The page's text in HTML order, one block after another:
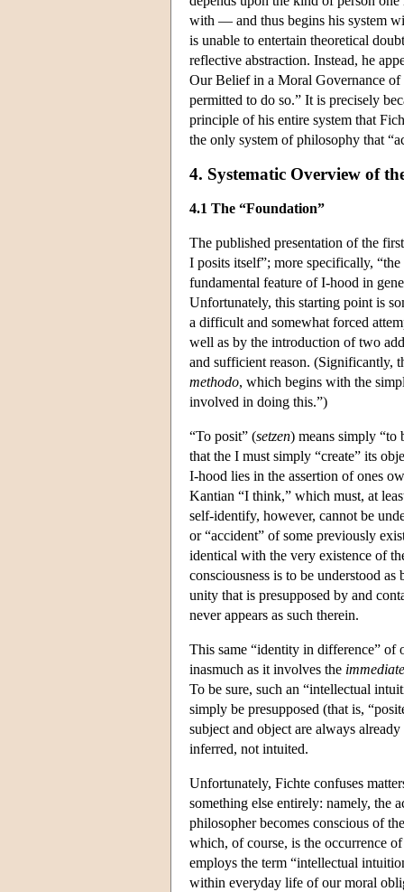
with — and thus begins his system
is unable to entertain theoretical
reflective abstraction. Instead, he
Our Belief in a Moral Governance of
permitted to do so.” It is precisely
principle of his entire system that
the only system of philosophy that
4. Systematic Overview of
4.1 The “Foundation”
The published presentation of the
I posits itself”; more specifically,
fundamental feature of I-hood in
Unfortunately, this starting point is
a difficult and somewhat forced
well as by the introduction of two
and sufficient reason. (Significantly,
methodo, which begins with the
involved in doing this.”)
“To posit” (setzen) means simply “to
that the I must simply “create” its
I-hood lies in the assertion of ones
Kantian “I think,” which must, at
self-identify, however, cannot be
or “accident” of some previously
identical with the very existence of
consciousness is to be understood
unity that is presupposed by and
never appears as such therein.
This same “identity in difference” of
inasmuch as it involves the immediate
To be sure, such an “intellectual
simply be presupposed (that is,
subject and object are always
inferred, not intuited.
Unfortunately, Fichte confuses
something else entirely: namely, the
philosopher becomes conscious of
which, of course, is the occurrence
employs the term “intellectual
within everyday life of our moral